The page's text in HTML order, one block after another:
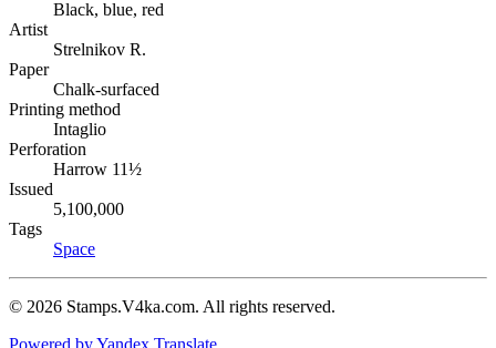
Black, blue, red
Artist
Strelnikov R.
Paper
Chalk-surfaced
Printing method
Intaglio
Perforation
Harrow 11½
Issued
5,100,000
Tags
Space
© 2026 Stamps.V4ka.com. All rights reserved.
Powered by Yandex.Translate